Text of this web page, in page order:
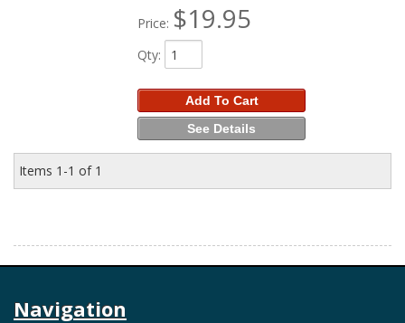
Price: $19.95
Qty:
Add To Cart
See Details
Items 1-1 of 1
Navigation